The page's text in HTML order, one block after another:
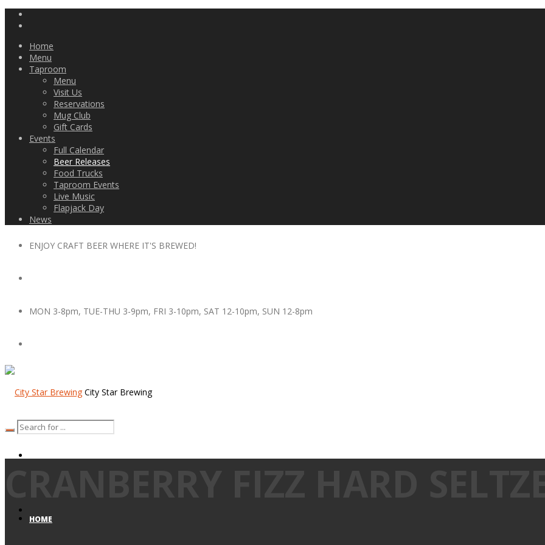
Home
Menu
Taproom
Menu
Visit Us
Reservations
Mug Club
Gift Cards
Events
Full Calendar
Beer Releases
Food Trucks
Taproom Events
Live Music
Flapjack Day
News
ENJOY CRAFT BEER WHERE IT'S BREWED!
MON 3-8pm, TUE-THU 3-9pm, FRI 3-10pm, SAT 12-10pm, SUN 12-8pm
City Star Brewing
HOME